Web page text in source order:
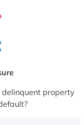
delinquent property